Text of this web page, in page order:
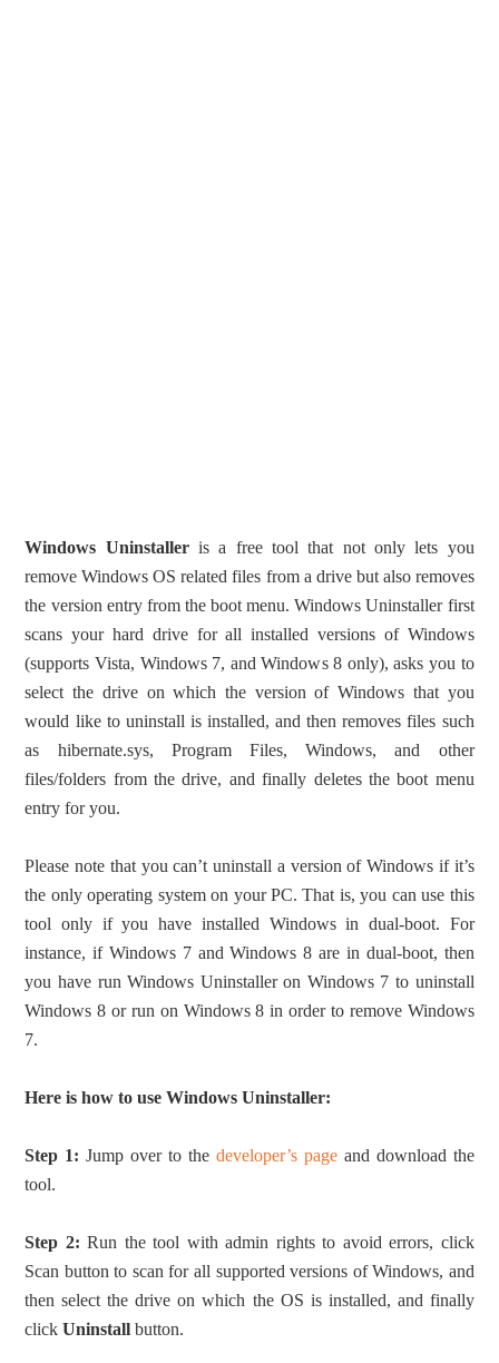
Windows Uninstalleris a free tool that not only lets you
remove Windows OS related files from a drive but also removes
the version entry from the boot menu. Windows Uninstaller first
scans your hard drive for all installed versions of Windows
(supports Vista, Windows 7, and Windows 8 only), asks you to
select the drive on which the version of Windows that you
would like to uninstall is installed, and then removes files such
as hibernate.sys, Program Files, Windows, and other
files/folders from the drive, and finally deletes the boot menu
entry for you.
Please note that you can’t uninstall a version of Windows if it’s
the only operating system on your PC. That is, you can use this
tool only if you have installed Windows in dual-boot. For
instance, if Windows 7 and Windows 8 are in dual-boot, then
you have run Windows Uninstaller on Windows 7 to uninstall
Windows 8 or run on Windows 8 in order to remove Windows
7.
Here is how to use Windows Uninstaller:
Step 1: Jump over to the developer’s pageand download the
tool.
Step 2: Run the tool with admin rights to avoid errors, click
Scan button to scan for all supported versions of Windows, and
then select the drive on which the OS is installed, and finally
clickUninstall button.